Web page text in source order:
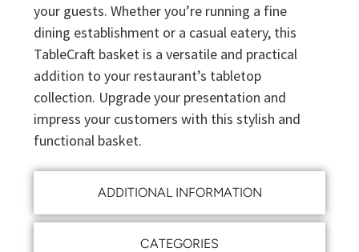
ADDITIONAL INFORMATION
CATEGORIES
your guests. Whether you’re running a fine
dining establishment or a casual eatery, this
TableCraft basket is a versatile and practical
addition to your restaurant’s tabletop
collection. Upgrade your presentation and
impress your customers with this stylish and
functional basket.